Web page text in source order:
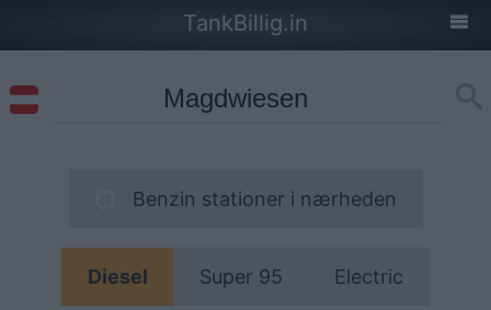
TankBillig.in
Benzin stationer i nærheden
Diesel Super 95 Electric